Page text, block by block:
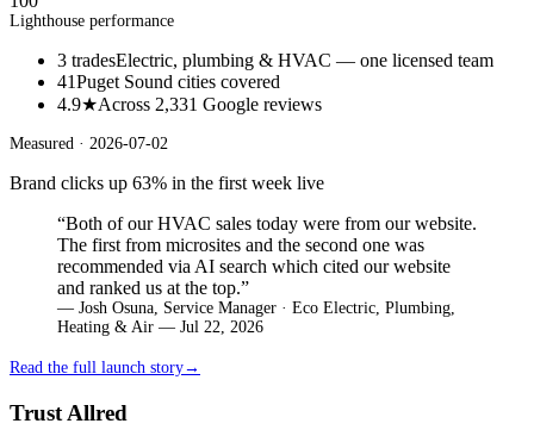
Lighthouse performance
3 tradesElectric, plumbing & HVAC — one licensed team
41Puget Sound cities covered
4.9★Across 2,331 Google reviews
Measured · 2026-07-02
Brand clicks up 63% in the first week live
“Both of our HVAC sales today were from our website.
The first from microsites and the second one was
recommended via AI search which cited our website
and ranked us at the top.”
— Josh Osuna, Service Manager · Eco Electric, Plumbing,
Heating & Air — Jul 22, 2026
Read the full launch story→
Trust Allred